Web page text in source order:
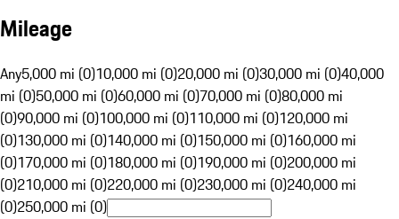
Mileage
Any5,000 mi (0)10,000 mi (0)20,000 mi (0)30,000 mi (0)40,000
mi (0)50,000 mi (0)60,000 mi (0)70,000 mi (0)80,000 mi
(0)90,000 mi (0)100,000 mi (0)110,000 mi (0)120,000 mi
(0)130,000 mi (0)140,000 mi (0)150,000 mi (0)160,000 mi
(0)170,000 mi (0)180,000 mi (0)190,000 mi (0)200,000 mi
(0)210,000 mi (0)220,000 mi (0)230,000 mi (0)240,000 mi
(0)250,000 mi (0)